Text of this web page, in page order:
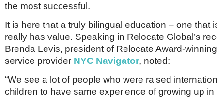
the most successful.
It is here that a truly bilingual education – one that
really has value. Speaking in Relocate Global’s
Brenda Levis, president of Relocate Award-
service provider NYC Navigator, noted:
“We see a lot of people who were raised
children to have same experience of growing up in